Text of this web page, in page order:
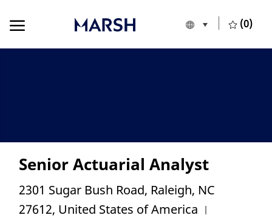
Language
English (0)
Senior Actuarial Analyst
Location
2301 Sugar Bush Road, Raleigh, NC
27612, United States of America